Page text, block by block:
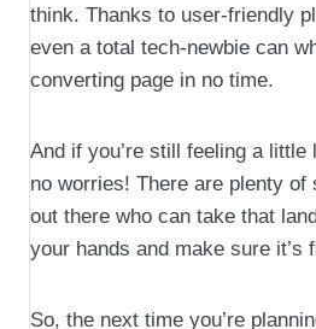
think. Thanks to user-friendly
even a total tech-newbie can
converting page in no time.
And if you’re still feeling a
no worries! There are plenty
out there who can take that
your hands and make sure it’s
So, the next time you’re